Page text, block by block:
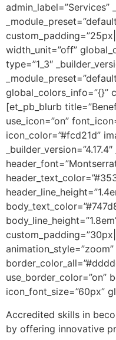
admin_label=”Services”
width_unit=”off”
type=”1_3″
global_colors_info=”{}”
[et_pb_blurb
use_icon=”on”
icon_color=”#fcd21d”
use_border_color=”on”
icon_font_size=”60px”
Accredited skills in
by offering innovative